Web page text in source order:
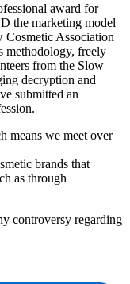
award for
the marketing model
Cosmetic Association
methodology, freely
from the Slow
decryption and
submitted an
means we meet over
brands that
as through
controversy regarding